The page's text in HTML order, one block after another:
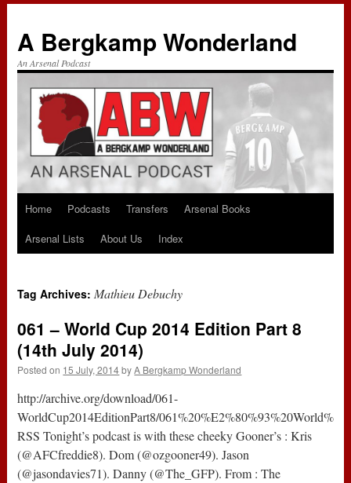
A Bergkamp Wonderland
An Arsenal Podcast
Skip
to
Home Podcasts Transfers
Arsenal Books
Arsenal Lists
About Us Index
Tag Archives:Mathieu Debuchy
061 – World Cup 2014 Edition Part 8
(14th July 2014)
Posted on 15 July, 2014 by A Bergkamp Wonderland
http://archive.org/download/061-
WorldCup2014EditionPart8/
RSS Tonight’s podcast is with these cheeky Gooner’s : Kris
(@AFCfreddie8). Dom (@ozgooner49). Jason
(@jasondavies71). Danny (@The_GFP). From : The